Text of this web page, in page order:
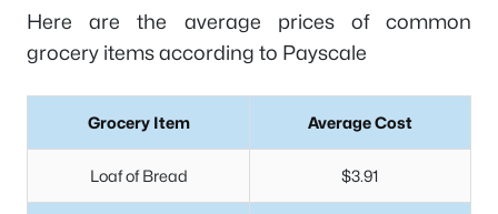
Here are the average prices of common
grocery items according to Payscale
Grocery Item Average Cost
Loaf of Bread $3.91